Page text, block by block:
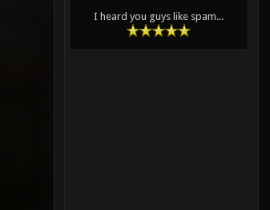
I heard you guys like spam...